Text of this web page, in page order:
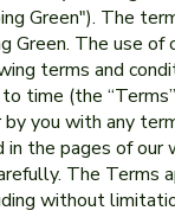
Green"). The
Green. The use
terms and
time (the
you with any
in the pages of our
The Terms
without